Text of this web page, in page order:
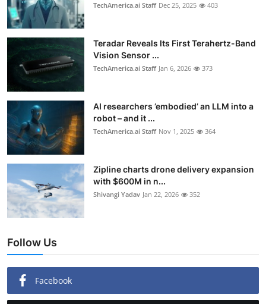
TechAmerica.ai Staff Dec 25, 2025 403
Teradar Reveals Its First Terahertz-Band
Vision Sensor ...
TechAmerica.ai Staff Jan 6, 2026 373
AI researchers ’embodied’ an LLM into a
robot – and it ...
TechAmerica.ai Staff Nov 1, 2025 364
Zipline charts drone delivery expansion
with $600M in n...
Shivangi Yadav Jan 22, 2026 352
Follow Us
Facebook